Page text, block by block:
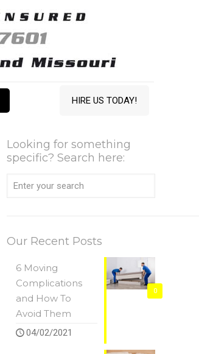
HIRE US TODAY!
Looking for something
specific? Search here:
Our Recent Posts
0
6 Moving
Complications
and How To
Avoid Them
04/02/2021